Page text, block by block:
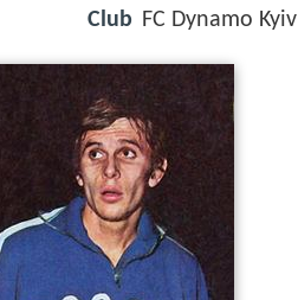
Club FC Dynamo Kyiv